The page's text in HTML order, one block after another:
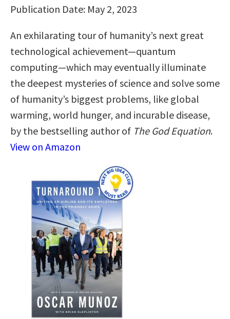
Publication Date: May 2, 2023
An exhilarating tour of humanity’s next great
technological achievement—quantum
computing—which may eventually illuminate
the deepest mysteries of science and solve some
of humanity’s biggest problems, like global
warming, world hunger, and incurable disease,
by the bestselling author of The God Equation.
View on Amazon